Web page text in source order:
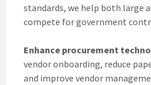
standards, we help both large
compete for government
Enhance procurement
vendor onboarding, reduce
and improve vendor